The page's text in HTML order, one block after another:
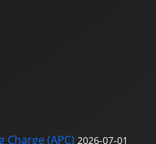
Charge (APC) 2026-07-01